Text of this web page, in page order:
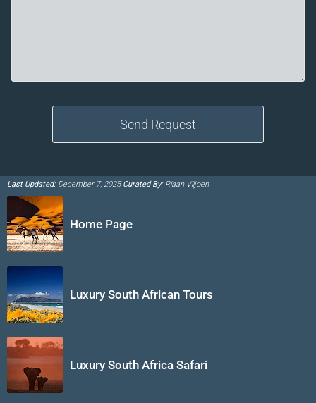
Last Updated:December 7, 2025Curated By:Riaan Viljoen
Home Page
Luxury South African Tours
Luxury South Africa Safari